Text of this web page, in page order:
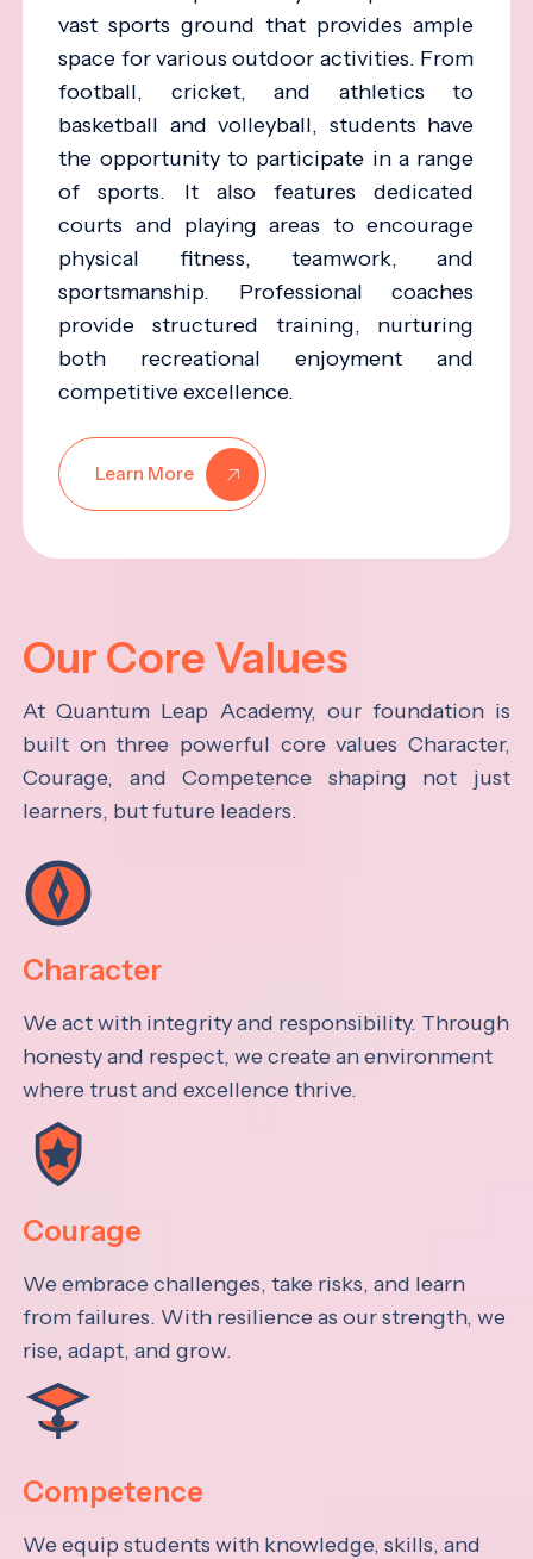
vast sports ground that provides ample
space for various outdoor activities. From
football, cricket, and athletics to
basketball and volleyball, students have
the opportunity to participate in a range
of sports. It also features dedicated
courts and playing areas to encourage
physical fitness, teamwork, and
sportsmanship. Professional coaches
provide structured training, nurturing
both recreational enjoyment and
competitive excellence.
Learn More
Our Core Values
At Quantum Leap Academy, our foundation is
built on three powerful core values Character,
Courage, and Competence shaping not just
learners, but future leaders.
Character
We act with integrity and responsibility. Through
honesty and respect, we create an environment
where trust and excellence thrive.
Courage
We embrace challenges, take risks, and learn
from failures. With resilience as our strength, we
rise, adapt, and grow.
Competence
We equip students with knowledge, skills, and